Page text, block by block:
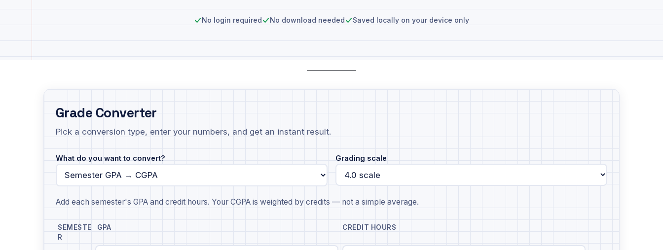
No login required No download needed Saved locally on your device only
Grade Converter
Pick a conversion type, enter your numbers, and get an instant result.
What do you want to convert? Grading scale
Add each semester's GPA and credit hours. Your CGPA is weighted by credits — not a simple average.
SEMESTE
R
GPA CREDIT HOURS